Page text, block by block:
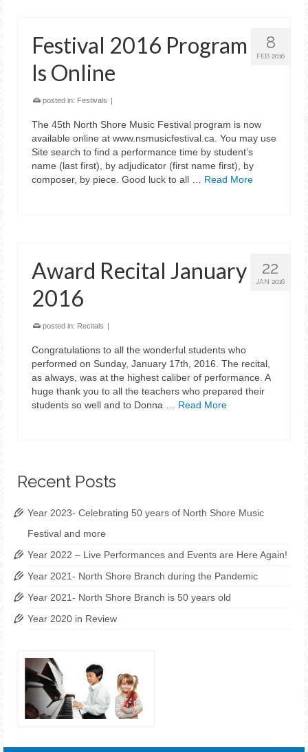
8
FEB 2016
Festival 2016 Program
Is Online
posted in: Festivals |
The 45th North Shore Music Festival program is now
available online at www.nsmusicfestival.ca. You may use
Site search to find a performance time by student’s
name (last first), by adjudicator (first name first), by
composer, by piece. Good luck to all … Read More
22
JAN 2016
Award Recital January
2016
posted in: Recitals |
Congratulations to all the wonderful students who
performed on Sunday, January 17th, 2016. The recital,
as always, was at the highest caliber of performance. A
huge thank you to all the teachers who prepared their
students so well and to Donna … Read More
Recent Posts
Year 2023- Celebrating 50 years of North Shore Music
Festival and more
Year 2022 – Live Performances and Events are Here Again!
Year 2021- North Shore Branch during the Pandemic
Year 2021- North Shore Branch is 50 years old
Year 2020 in Review